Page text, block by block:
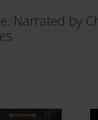
Narrated by